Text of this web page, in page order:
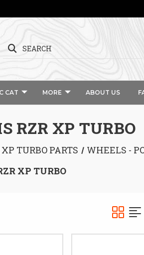
SEARCH
CAT MORE ABOUT US
RZR XP TURBO
TURBO PARTS
WHEELS -
XP TURBO